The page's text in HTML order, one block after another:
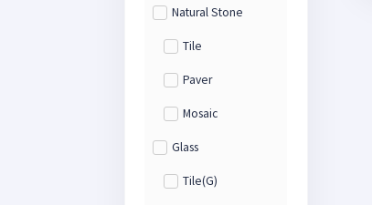
Natural Stone
Tile
Paver
Mosaic
Glass
Tile(G)